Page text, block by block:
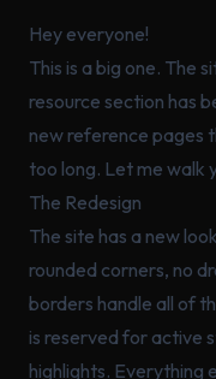
Hey everyone!
This is a big one. The
resource section has
new reference pages
too long. Let me walk
The Redesign
The site has a new
rounded corners, no
borders handle all of
is reserved for active
highlights. Everything